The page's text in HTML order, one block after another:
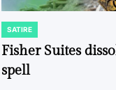
POSTED
IN
SATIRE
Fisher Suites
spell